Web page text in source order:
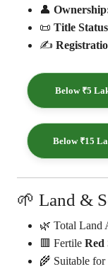
👤
📜 Title
✍️
Below ₹5
Below ₹15
🌱 Land &
🌿 Total Land
🟥 Fertile Red
🌾 Suitable for